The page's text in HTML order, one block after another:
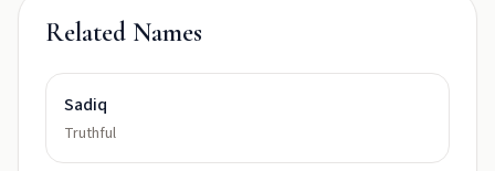
Related Names
Sadiq
Truthful